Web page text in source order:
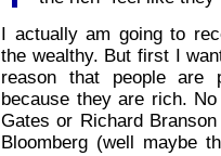
I actually am going to
the wealthy. But first I
reason that people are
because they are rich.
Gates or Richard
Bloomberg (well maybe